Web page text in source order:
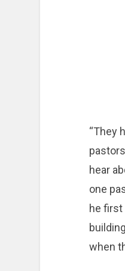
“They
hear
one
he first
when